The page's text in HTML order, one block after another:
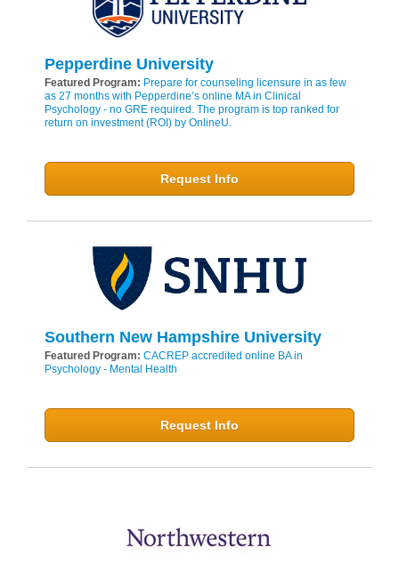
Pepperdine University
Featured Program: Prepare for counseling licensure in as few
as 27 months with Pepperdine’s online MA in Clinical
Psychology - no GRE required. The program is top ranked for
return on investment (ROI) by OnlineU.
Request Info
Southern New Hampshire University
Featured Program: CACREP accredited online BA in
Psychology - Mental Health
Request Info